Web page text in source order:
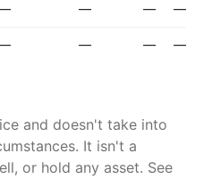
— — —
— — —
and doesn't take into
It isn't a
or hold any asset. See